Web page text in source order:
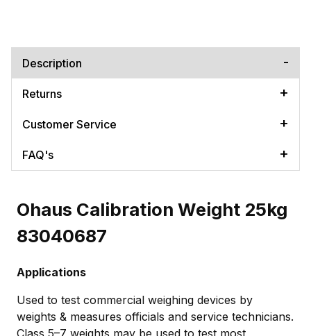
Description
Returns
Customer Service
FAQ's
Ohaus Calibration Weight 25kg
83040687
Applications
Used to test commercial weighing devices by
weights & measures officials and service technicians.